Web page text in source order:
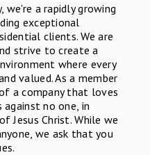
we're a rapidly growing
exceptional
clients. We are
strive to create a
where every
valued. As a member
a company that loves
no one, in
Jesus Christ. While we
we ask that you